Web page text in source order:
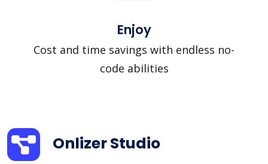
Enjoy
Cost and time savings with endless no-
code abilities
Onlizer Studio